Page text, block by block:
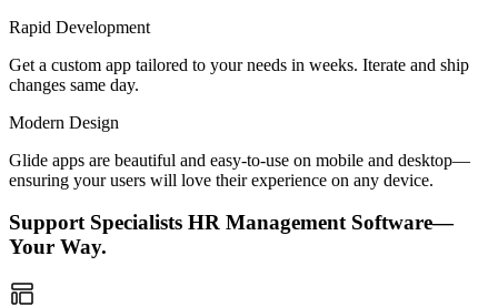
Rapid Development
Get a custom app tailored to your needs in weeks. Iterate and ship
changes same day.
Modern Design
Glide apps are beautiful and easy-to-use on mobile and desktop—
ensuring your users will love their experience on any device.
Support Specialists HR Management Software—
Your Way.